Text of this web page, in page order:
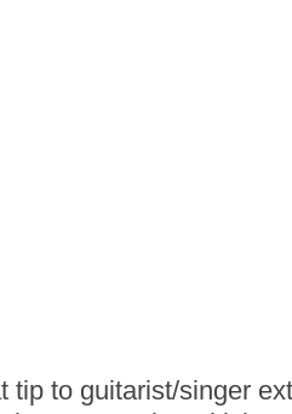
tip to guitarist/singer